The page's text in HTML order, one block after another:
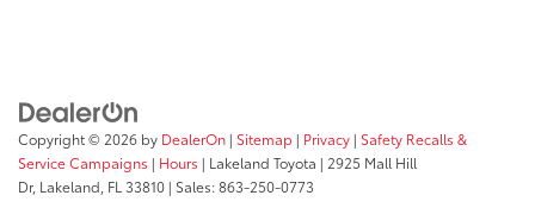
Copyright © 2026 by DealerOn | Sitemap | Privacy | Safety Recalls &
Service Campaigns | Hours | Lakeland Toyota | 2925 Mall Hill
Dr, Lakeland, FL 33810 | Sales:863-250-0773